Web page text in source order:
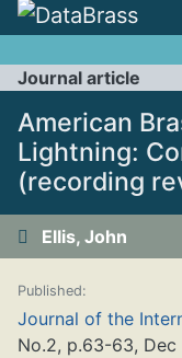
Jump to:navigation
Journal article
American
Lightning:
(recording
Ellis, John
Published:
Journal of the
No.2, p.63-63, Dec